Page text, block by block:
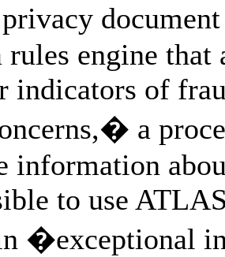
rules engine
indicators of
a
information
to use
�exceptional